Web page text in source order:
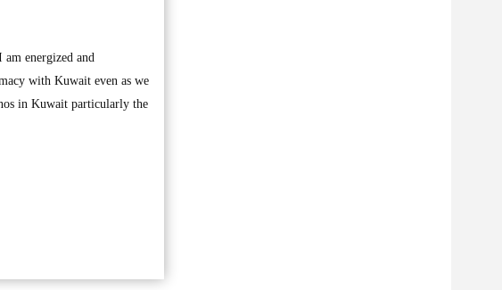
energized and
with Kuwait even as we
in Kuwait particularly the